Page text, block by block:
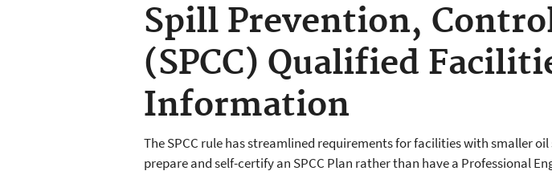
Spill Prevention,
(SPCC) Qualified
Information
The SPCC rule has streamlined requirements for facilities with smaller
prepare and self-certify an SPCC Plan rather than have a Professional